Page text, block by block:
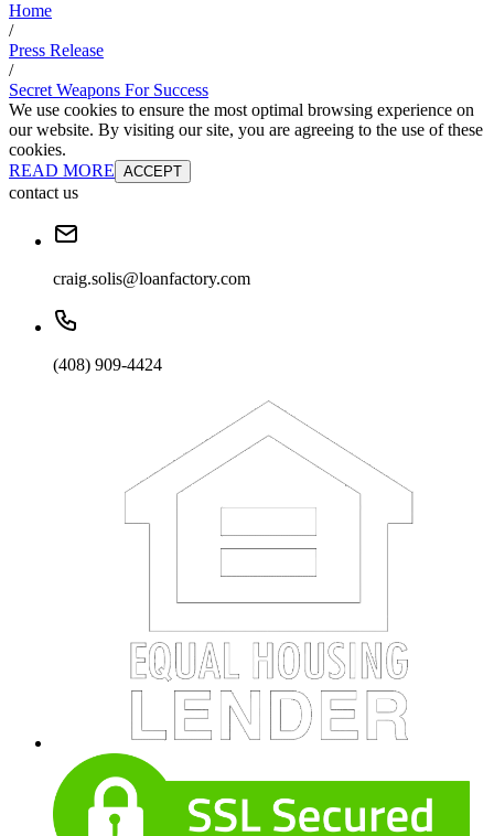
Home
/
Press Release
/
Secret Weapons For Success
We use cookies to ensure the most optimal browsing experience on
our website. By visiting our site, you are agreeing to the use of these
cookies.
READ MORE ACCEPT
contact us
craig.solis@loanfactory.com
(408) 909-4424